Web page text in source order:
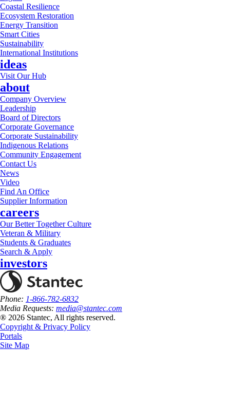
Coastal Resilience
Ecosystem Restoration
Energy Transition
Smart Cities
Sustainability
International Institutions
ideas
Visit Our Hub
about
Company Overview
Leadership
Board of Directors
Corporate Governance
Corporate Sustainability
Indigenous Relations
Community Engagement
Contact Us
News
Video
Find An Office
Supplier Information
careers
Our Better Together Culture
Veteran & Military
Students & Graduates
Search & Apply
investors
Phone: 1-866-782-6832
Media Requests: media@stantec.com
® 2026 Stantec, All rights reserved.
Copyright & Privacy Policy
Portals
Site Map